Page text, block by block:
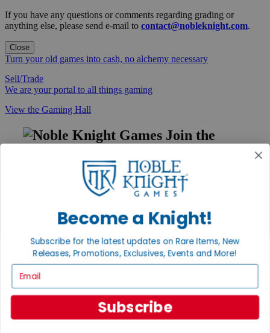
If you have any questions or comments regarding grading or
anything else, please send e-mail to contact@nobleknight.com.
Close
Turn your old games into cash, no alchemy necessary
Sell/Trade
We are your portal to all things gaming
View the Gaming Hall
Join the
First access to rare finds, new arrivals and promotions
Sign Up
GET HELP
Help
Ordering
Become a Knight!
Subscribe for the latest updates on Rare Items, New
Releases, Promotions, Exclusives, Events and More!
Subscribe